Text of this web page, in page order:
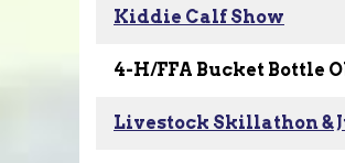
Kiddie Calf Show
4-H/FFA Bucket Bottle
Livestock Skillathon &